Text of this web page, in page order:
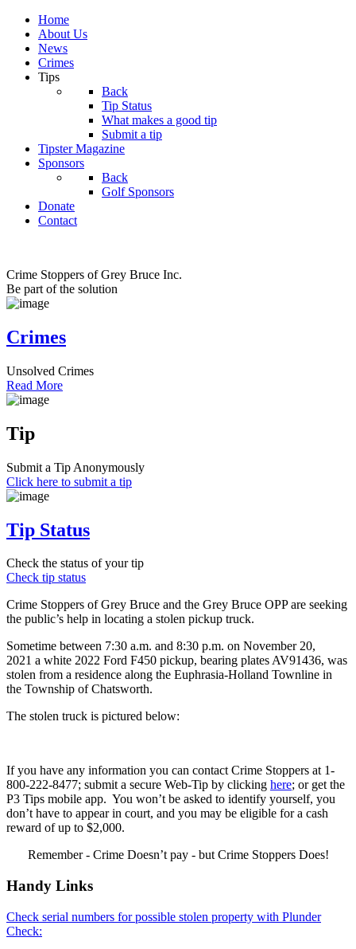
Home
About Us
News
Crimes
Tips
Back
Tip Status
What makes a good tip
Submit a tip
Tipster Magazine
Sponsors
Back
Golf Sponsors
Donate
Contact
Crime Stoppers of Grey Bruce Inc.
Be part of the solution
Crimes
Unsolved Crimes
Read More
Tip
Submit a Tip Anonymously
Click here to submit a tip
Tip Status
Check the status of your tip
Check tip status
Crime Stoppers of Grey Bruce and the Grey Bruce OPP are seeking
the public’s help in locating a stolen pickup truck.
Sometime between 7:30 a.m. and 8:30 p.m. on November 20,
2021 a white 2022 Ford F450 pickup, bearing plates AV91436, was
stolen from a residence along the Euphrasia-Holland Townline in
the Township of Chatsworth.
The stolen truck is pictured below:
If you have any information you can contact Crime Stoppers at 1-
800-222-8477; submit a secure Web-Tip by clicking here; or get the
P3 Tips mobile app. You won’t be asked to identify yourself, you
don’t have to appear in court, and you may be eligible for a cash
reward of up to $2,000.
Remember - Crime Doesn’t pay - but Crime Stoppers Does!
Handy Links
Check serial numbers for possible stolen property with Plunder
Check: